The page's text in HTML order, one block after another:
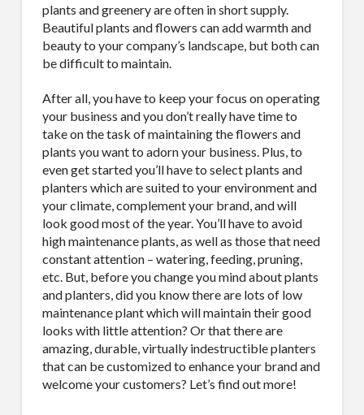
plants and greenery are often in short supply.
Beautiful plants and flowers can add warmth and
beauty to your company’s landscape, but both can
be difficult to maintain.
After all, you have to keep your focus on operating
your business and you don’t really have time to
take on the task of maintaining the flowers and
plants you want to adorn your business. Plus, to
even get started you’ll have to select plants and
planters which are suited to your environment and
your climate, complement your brand, and will
look good most of the year. You’ll have to avoid
high maintenance plants, as well as those that need
constant attention – watering, feeding, pruning,
etc. But, before you change you mind about plants
and planters, did you know there are lots of low
maintenance plant which will maintain their good
looks with little attention? Or that there are
amazing, durable, virtually indestructible planters
that can be customized to enhance your brand and
welcome your customers? Let’s find out more!